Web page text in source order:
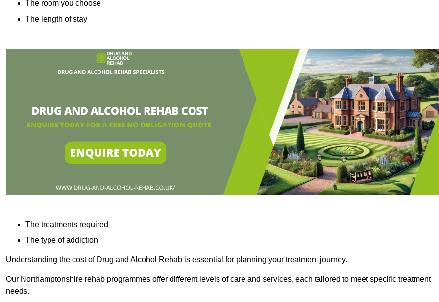
The room you choose
The length of stay
The treatments required
The type of addiction
Understanding the cost of Drug and Alcohol Rehab is essential for planning your treatment journey.
Our Northamptonshire rehab programmes offer different levels of care and services, each tailored to meet specific treatment
needs.